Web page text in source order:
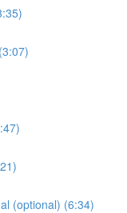
(optional) (6:34)